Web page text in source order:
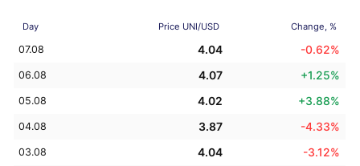
Day Price UNI/USD Change, %
07.08 4.04 -0.62%
06.08 4.07 +1.25%
05.08 4.02 +3.88%
04.08 3.87 -4.33%
03.08 4.04 -3.12%